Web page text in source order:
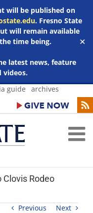
will be published on
. Fresno State
will remain available
time being.
latest news, feature
videos.
✕
guide archives
Rodeo
Previous Next